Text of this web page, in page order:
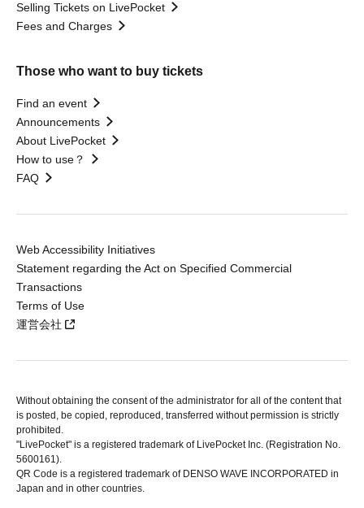
Selling Tickets on LivePocket
Fees and Charges
Those who want to buy tickets
Find an event
Announcements
About LivePocket
How to use？
FAQ
Web Accessibility Initiatives
Statement regarding the Act on Specified Commercial
Transactions
Terms of Use
運営会社
Without obtaining the consent of the administrator for all of the content that
is posted, be copied, reproduced, transferred without permission is strictly
prohibited.
"LivePocket" is a registered trademark of LivePocket Inc. (Registration No.
5600161).
QR Code is a registered trademark of DENSO WAVE INCORPORATED in
Japan and in other countries.